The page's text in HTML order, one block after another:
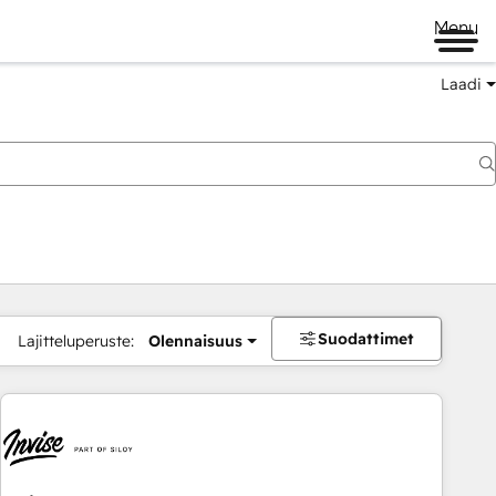
Menu
Laadi
Lajitteluperuste: Olennaisuus Suodattimet